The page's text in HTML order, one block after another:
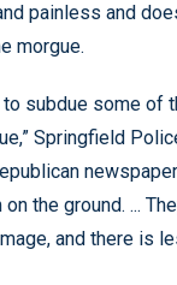
painless and
morgue.
to subdue some of
Springfield
the ground. ...
and there is